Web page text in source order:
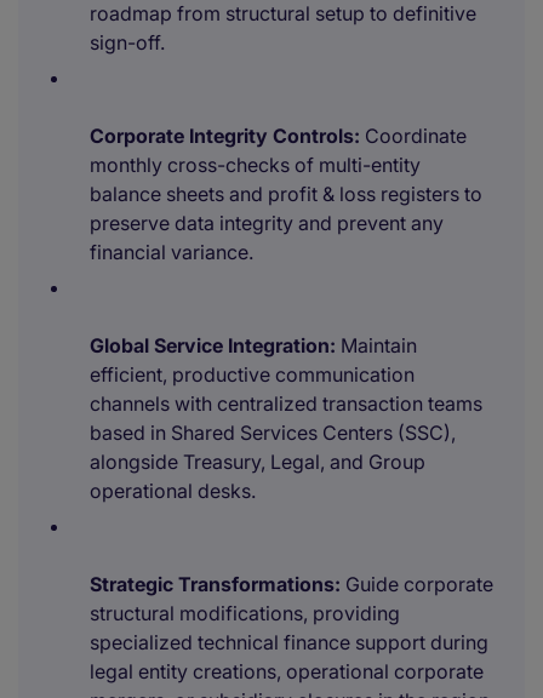
roadmap from structural setup to definitive
sign-off.
Corporate Integrity Controls: Coordinate
monthly cross-checks of multi-entity
balance sheets and profit & loss registers to
preserve data integrity and prevent any
financial variance.
Global Service Integration: Maintain
efficient, productive communication
channels with centralized transaction teams
based in Shared Services Centers (SSC),
alongside Treasury, Legal, and Group
operational desks.
Strategic Transformations: Guide corporate
structural modifications, providing
specialized technical finance support during
legal entity creations, operational corporate